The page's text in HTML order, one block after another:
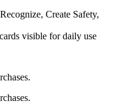
Create Safety,
visible for daily use